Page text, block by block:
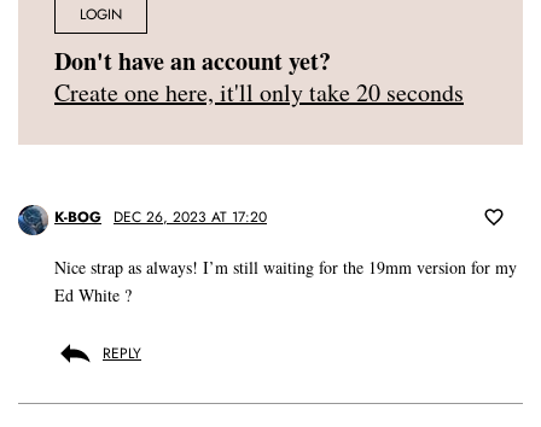
LOGIN
Don't have an account yet?
Create one here, it'll only take 20 seconds
K-BOG DEC 26, 2023 AT 17:20
Nice strap as always! I’m still waiting for the 19mm version for my
Ed White ?
REPLY